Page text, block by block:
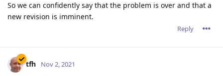
So we can confidently say that the problem is over and that a
new revision is imminent.
Reply
tfh Nov 2, 2021